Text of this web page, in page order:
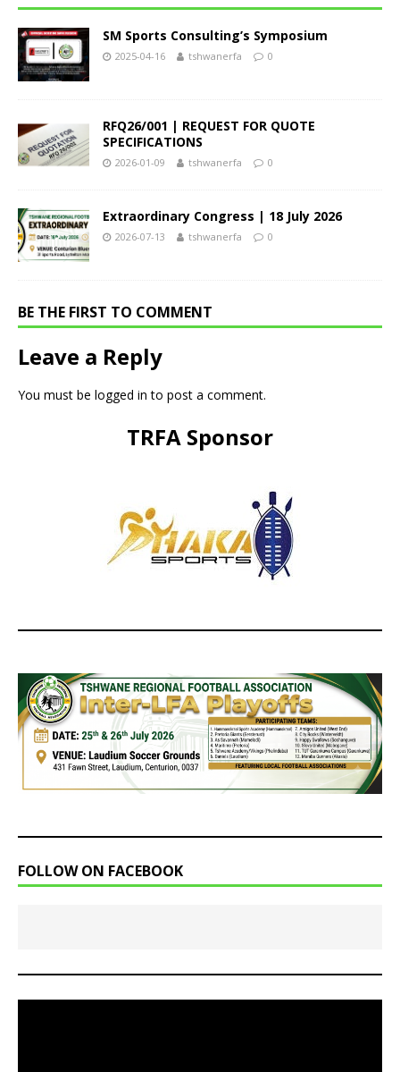
SM Sports Consulting’s Symposium
2025-04-16 tshwanerfa 0
RFQ26/001 | REQUEST FOR QUOTE
SPECIFICATIONS
2026-01-09 tshwanerfa 0
Extraordinary Congress | 18 July 2026
2026-07-13 tshwanerfa 0
BE THE FIRST TO COMMENT
Leave a Reply
You must be logged in to post a comment.
TRFA Sponsor
FOLLOW ON FACEBOOK